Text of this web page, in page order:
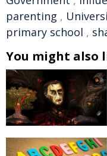
parenting ,
primary school ,
You might also